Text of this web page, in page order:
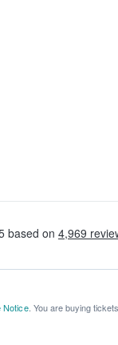
Notice. You are buying